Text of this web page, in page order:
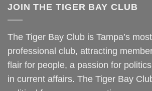
JOIN THE TIGER BAY CLUB
The Tiger Bay Club is Tampa’s
professional club, attracting
flair for people, a passion for
in current affairs. The Tiger Bay